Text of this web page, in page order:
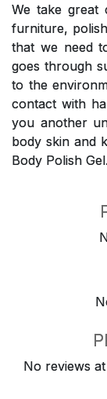
We take great
furniture,
that we need
goes through
to the
contact with
you another
body skin and
Body Polish Gel.
No reviews